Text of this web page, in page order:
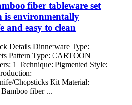
fiber tableware set
is environmentally
and easy to clean
Details Dinnerware Type:
Pattern Type: CARTOON
1 Technique: Pigmented Style:
Chopsticks Kit Material:
fiber ...